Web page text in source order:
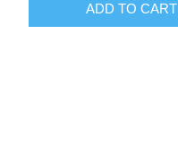
ADD TO CART